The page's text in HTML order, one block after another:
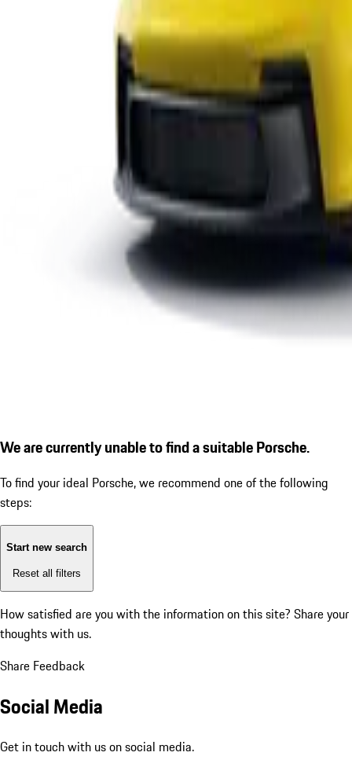
We are currently unable to find a suitable Porsche.
To find your ideal Porsche, we recommend one of the following
steps:
Start new search
Reset all filters
How satisfied are you with the information on this site? Share your
thoughts with us.
Share Feedback
Social Media
Get in touch with us on social media.